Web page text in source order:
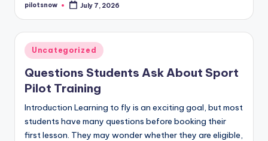
Posted
pilotsnow July 7, 2026
Posted
in
Uncategorized
Questions Students Ask About Sport
Pilot Training
Introduction Learning to fly is an exciting goal, but most
students have many questions before booking their
first lesson. They may wonder whether they are eligible,